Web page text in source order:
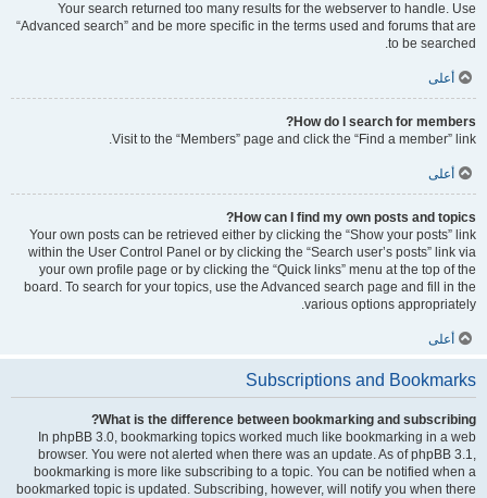
Your search returned too many results for the webserver to handle. Use
“Advanced search” and be more specific in the terms used and forums that are
to be searched.
أعلى
How do I search for members?
Visit to the “Members” page and click the “Find a member” link.
أعلى
How can I find my own posts and topics?
Your own posts can be retrieved either by clicking the “Show your posts” link
within the User Control Panel or by clicking the “Search user’s posts” link via
your own profile page or by clicking the “Quick links” menu at the top of the
board. To search for your topics, use the Advanced search page and fill in the
various options appropriately.
أعلى
Subscriptions and Bookmarks
What is the difference between bookmarking and subscribing?
In phpBB 3.0, bookmarking topics worked much like bookmarking in a web
browser. You were not alerted when there was an update. As of phpBB 3.1,
bookmarking is more like subscribing to a topic. You can be notified when a
bookmarked topic is updated. Subscribing, however, will notify you when there